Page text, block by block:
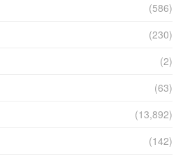
(586)
(230)
(2)
(63)
(13,892)
(142)